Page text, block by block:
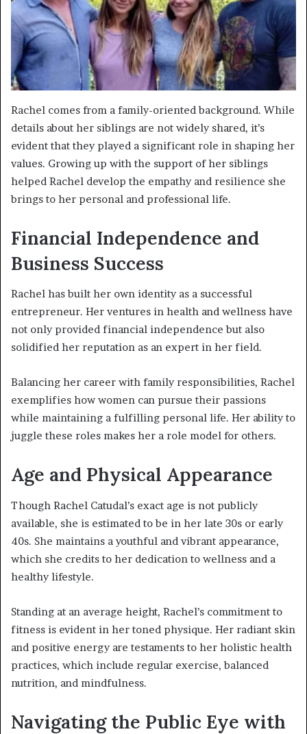
Rachel comes from a family-oriented background. While
details about her siblings are not widely shared, it’s
evident that they played a significant role in shaping her
values. Growing up with the support of her siblings
helped Rachel develop the empathy and resilience she
brings to her personal and professional life.
Financial Independence and
Business Success
Rachel has built her own identity as a successful
entrepreneur. Her ventures in health and wellness have
not only provided financial independence but also
solidified her reputation as an expert in her field.
Balancing her career with family responsibilities, Rachel
exemplifies how women can pursue their passions
while maintaining a fulfilling personal life. Her ability to
juggle these roles makes her a role model for others.
Age and Physical Appearance
Though Rachel Catudal’s exact age is not publicly
available, she is estimated to be in her late 30s or early
40s. She maintains a youthful and vibrant appearance,
which she credits to her dedication to wellness and a
healthy lifestyle.
Standing at an average height, Rachel’s commitment to
fitness is evident in her toned physique. Her radiant skin
and positive energy are testaments to her holistic health
practices, which include regular exercise, balanced
nutrition, and mindfulness.
Navigating the Public Eye with